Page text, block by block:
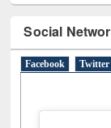
Social
Facebook Twitter